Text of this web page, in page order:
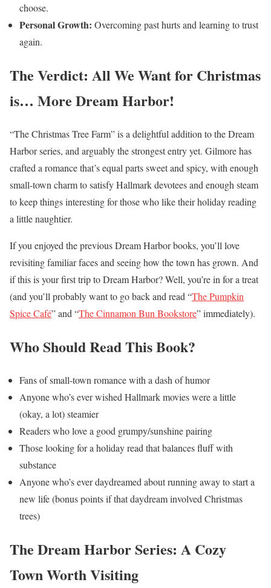
choose.
Personal Growth: Overcoming past hurts and learning to trust
again.
The Verdict: All We Want for Christmas
is… More Dream Harbor!
“The Christmas Tree Farm” is a delightful addition to the Dream
Harbor series, and arguably the strongest entry yet. Gilmore has
crafted a romance that’s equal parts sweet and spicy, with enough
small-town charm to satisfy Hallmark devotees and enough steam
to keep things interesting for those who like their holiday reading
a little naughtier.
If you enjoyed the previous Dream Harbor books, you’ll love
revisiting familiar faces and seeing how the town has grown. And
if this is your first trip to Dream Harbor? Well, you’re in for a treat
(and you’ll probably want to go back and read “The Pumpkin
Spice Café” and “The Cinnamon Bun Bookstore” immediately).
Who Should Read This Book?
Fans of small-town romance with a dash of humor
Anyone who’s ever wished Hallmark movies were a little
(okay, a lot) steamier
Readers who love a good grumpy/sunshine pairing
Those looking for a holiday read that balances fluff with
substance
Anyone who’s ever daydreamed about running away to start a
new life (bonus points if that daydream involved Christmas
trees)
The Dream Harbor Series: A Cozy
Town Worth Visiting